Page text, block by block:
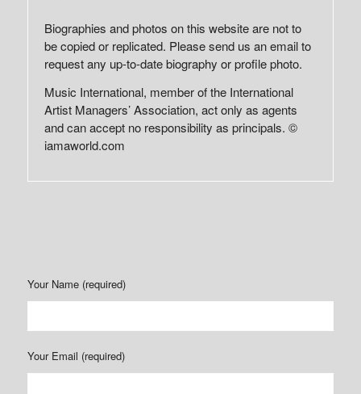
Biographies and photos on this website are not to
be copied or replicated. Please send us an email to
request any up-to-date biography or profile photo.
Music International, member of the International
Artist Managers’ Association, act only as agents
and can accept no responsibility as principals. ©
iamaworld.com
Your Name (required)
Your Email (required)